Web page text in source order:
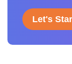
Let's